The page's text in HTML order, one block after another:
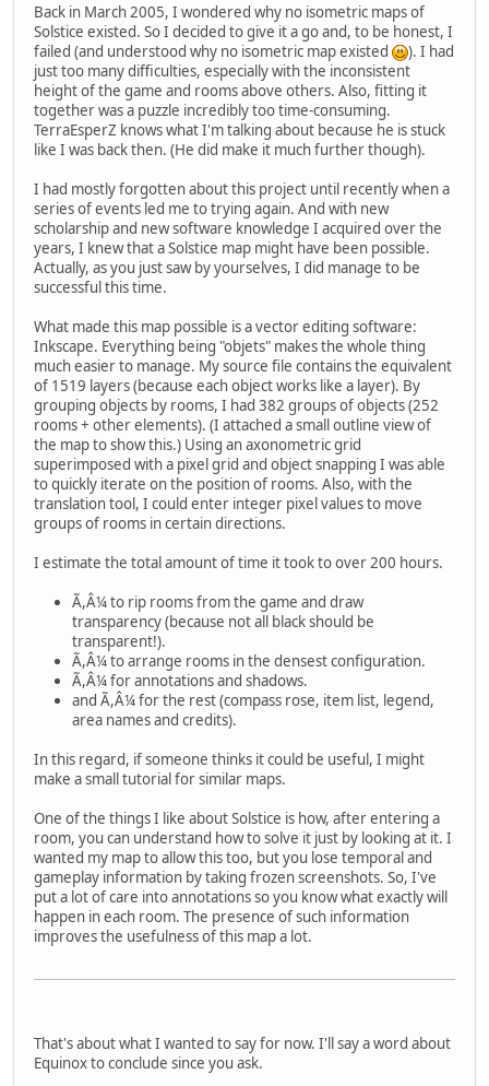
Back in March 2005, I wondered why no isometric maps of
Solstice existed. So I decided to give it a go and, to be honest, I
failed (and understood why no isometric map existed
). I had
just too many difficulties, especially with the inconsistent
height of the game and rooms above others. Also, fitting it
together was a puzzle incredibly too time-consuming.
TerraEsperZ knows what I'm talking about because he is stuck
like I was back then. (He did make it much further though).
I had mostly forgotten about this project until recently when a
series of events led me to trying again. And with new
scholarship and new software knowledge I acquired over the
years, I knew that a Solstice map might have been possible.
Actually, as you just saw by yourselves, I did manage to be
successful this time.
What made this map possible is a vector editing software:
Inkscape. Everything being "objets" makes the whole thing
much easier to manage. My source file contains the equivalent
of 1519 layers (because each object works like a layer). By
grouping objects by rooms, I had 382 groups of objects (252
rooms + other elements). (I attached a small outline view of
the map to show this.) Using an axonometric grid
superimposed with a pixel grid and object snapping I was able
to quickly iterate on the position of rooms. Also, with the
translation tool, I could enter integer pixel values to move
groups of rooms in certain directions.
I estimate the total amount of time it took to over 200 hours.
Ã,Â¼ to rip rooms from the game and draw
transparency (because not all black should be
transparent!).
Ã,Â¼ to arrange rooms in the densest configuration.
Ã,Â¼ for annotations and shadows.
and Ã,Â¼ for the rest (compass rose, item list, legend,
area names and credits).
In this regard, if someone thinks it could be useful, I might
make a small tutorial for similar maps.
One of the things I like about Solstice is how, after entering a
room, you can understand how to solve it just by looking at it. I
wanted my map to allow this too, but you lose temporal and
gameplay information by taking frozen screenshots. So, I've
put a lot of care into annotations so you know what exactly will
happen in each room. The presence of such information
improves the usefulness of this map a lot.
That's about what I wanted to say for now. I'll say a word about
Equinox to conclude since you ask.